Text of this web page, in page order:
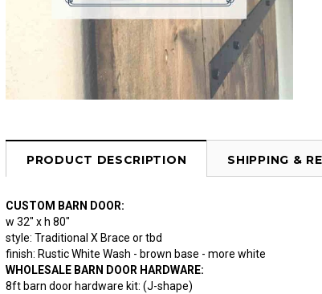
PRODUCT DESCRIPTION SHIPPING &
CUSTOM BARN DOOR:
w 32" x h 80"
style: Traditional X Brace or tbd
finish: Rustic White Wash - brown base - more white
WHOLESALE BARN DOOR HARDWARE:
8ft barn door hardware kit: (J-shape)